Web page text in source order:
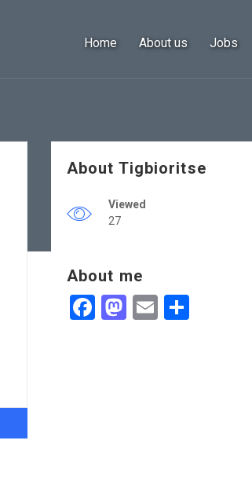
Home About us Jobs
About Tigbioritse
Viewed
27
About me
Facebook
Mastodon
Email